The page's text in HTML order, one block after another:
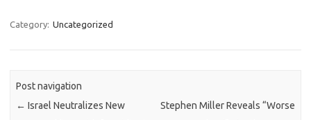
Category: Uncategorized
Post navigation
← Israel Neutralizes New
Stephen Miller Reveals “Worse